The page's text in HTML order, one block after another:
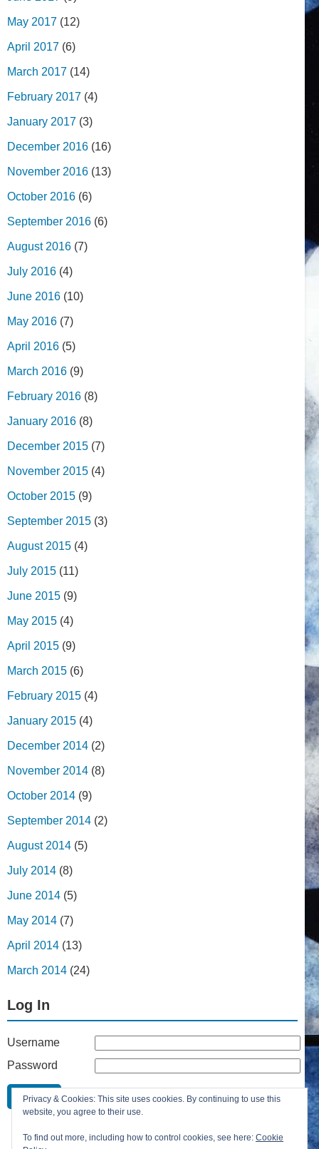
May 2017 (12)
April 2017 (6)
March 2017 (14)
February 2017 (4)
January 2017 (3)
December 2016 (16)
November 2016 (13)
October 2016 (6)
September 2016 (6)
August 2016 (7)
July 2016 (4)
June 2016 (10)
May 2016 (7)
April 2016 (5)
March 2016 (9)
February 2016 (8)
January 2016 (8)
December 2015 (7)
November 2015 (4)
October 2015 (9)
September 2015 (3)
August 2015 (4)
July 2015 (11)
June 2015 (9)
May 2015 (4)
April 2015 (9)
March 2015 (6)
February 2015 (4)
January 2015 (4)
December 2014 (2)
November 2014 (8)
October 2014 (9)
September 2014 (2)
August 2014 (5)
July 2014 (8)
June 2014 (5)
May 2014 (7)
April 2014 (13)
March 2014 (24)
Log In
Username
Password
Remember Me
Lost your password?
Privacy & Cookies: This site uses cookies. By continuing to use this
website, you agree to their use.
To find out more, including how to control cookies, see here: Cookie